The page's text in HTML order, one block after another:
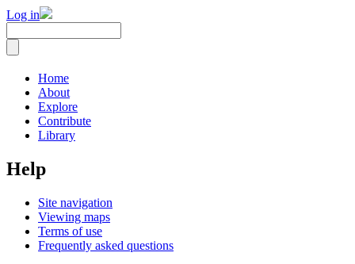
Log in
Home
About
Explore
Contribute
Library
Help
Site navigation
Viewing maps
Terms of use
Frequently asked questions